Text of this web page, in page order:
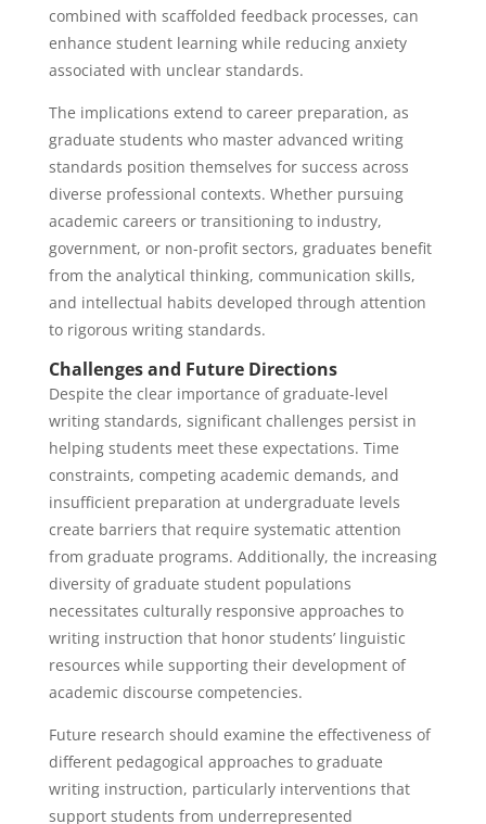
combined with scaffolded feedback processes, can
enhance student learning while reducing anxiety
associated with unclear standards.
The implications extend to career preparation, as
graduate students who master advanced writing
standards position themselves for success across
diverse professional contexts. Whether pursuing
academic careers or transitioning to industry,
government, or non-profit sectors, graduates benefit
from the analytical thinking, communication skills,
and intellectual habits developed through attention
to rigorous writing standards.
Challenges and Future Directions
Despite the clear importance of graduate-level
writing standards, significant challenges persist in
helping students meet these expectations. Time
constraints, competing academic demands, and
insufficient preparation at undergraduate levels
create barriers that require systematic attention
from graduate programs. Additionally, the increasing
diversity of graduate student populations
necessitates culturally responsive approaches to
writing instruction that honor students’ linguistic
resources while supporting their development of
academic discourse competencies.
Future research should examine the effectiveness of
different pedagogical approaches to graduate
writing instruction, particularly interventions that
support students from underrepresented